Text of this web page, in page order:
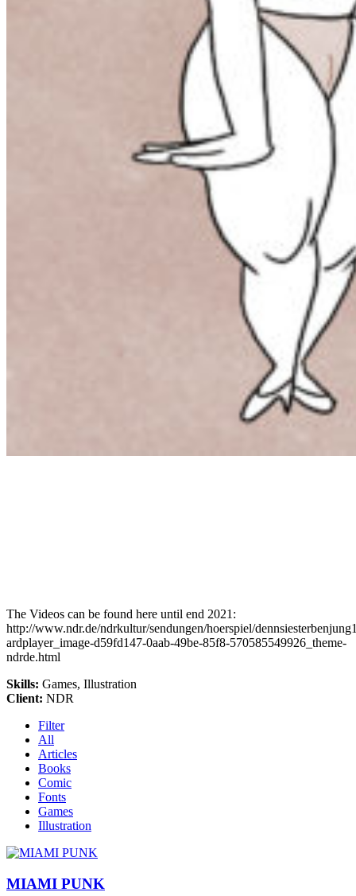
The Videos can be found here until end 2021:
http://www.ndr.de/ndrkultur/sendungen/hoerspiel/
ardplayer_image-d59fd147-0aab-49be-85f8-570585549926_theme-
ndrde.html
Skills: Games, Illustration
Client: NDR
Filter
All
Articles
Books
Comic
Fonts
Games
Illustration
MIAMI PUNK